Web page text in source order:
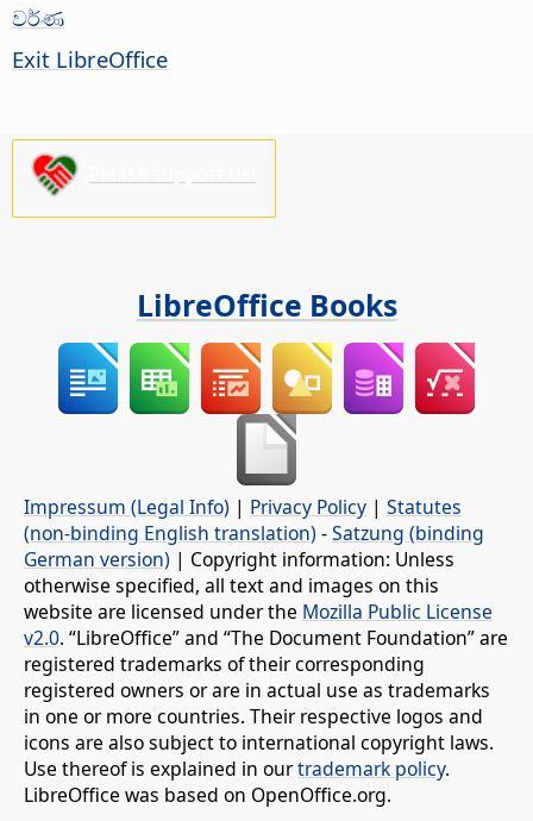
වර්ණ
Exit LibreOffice
LibreOffice Books
Impressum (Legal Info) | Privacy Policy | Statutes
(non-binding English translation) -Satzung (binding
German version) | Copyright information: Unless
otherwise specified, all text and images on this
website are licensed under the Mozilla Public License
v2.0. “LibreOffice” and “The Document Foundation” are
registered trademarks of their corresponding
registered owners or are in actual use as trademarks
in one or more countries. Their respective logos and
icons are also subject to international copyright laws.
Use thereof is explained in ourtrademark policy.
LibreOffice was based on OpenOffice.org.